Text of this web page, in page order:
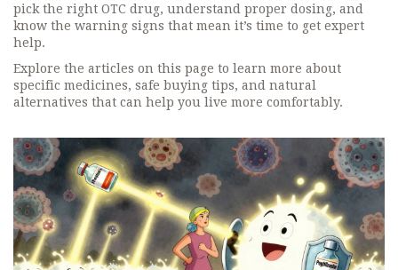
pick the right OTC drug, understand proper dosing, and
know the warning signs that mean it’s time to get expert
help.
Explore the articles on this page to learn more about
specific medicines, safe buying tips, and natural
alternatives that can help you live more comfortably.